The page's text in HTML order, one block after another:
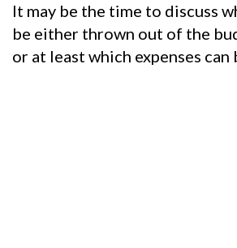
It may be the time to discuss
be either thrown out of the
or at least which expenses can